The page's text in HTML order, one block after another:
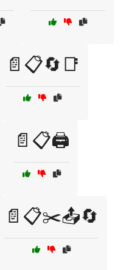
📄📋🔄📑
📄📋🖨️
📄📋✂️📤🔄